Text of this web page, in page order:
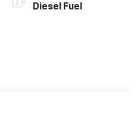
Diesel Fuel